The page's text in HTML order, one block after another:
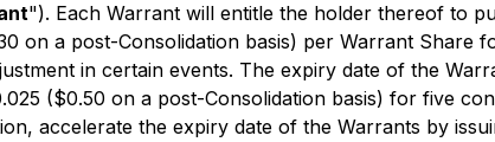
"). Each Warrant will entitle the holder thereof to
on a post-Consolidation basis) per Warrant Share
in certain events. The expiry date of the
($0.50 on a post-Consolidation basis) for five
accelerate the expiry date of the Warrants by